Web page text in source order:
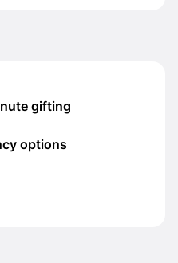
gifting
options